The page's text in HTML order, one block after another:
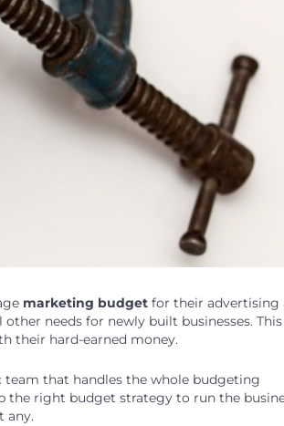
marketing budget for their advertising
needs for newly built businesses.
their hard-earned money.
team that handles the whole budgeting
the right budget strategy to run the
any.